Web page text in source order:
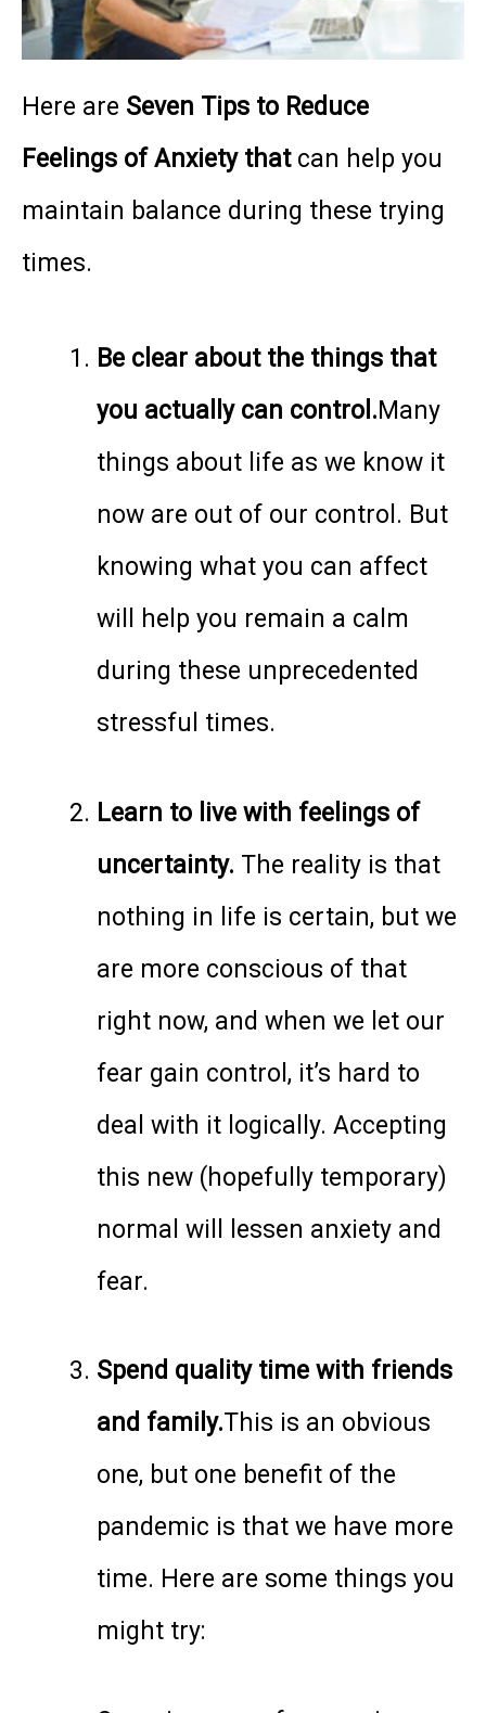
Here are Seven Tips to Reduce
Feelings of Anxiety thatcan help you
maintain balance during these trying
times.
Be clear about the things that
you actually can control.Many
things about life as we know it
now are out of our control. But
knowing what you can affect
will help you remain a calm
during these unprecedented
stressful times.
Learn to live with feelings of
uncertainty. The reality is that
nothing in life is certain, but we
are more conscious of that
right now, and when we let our
fear gain control, it’s hard to
deal with it logically. Accepting
this new (hopefully temporary)
normal will lessen anxiety and
fear.
Spend quality time with friends
and family.This is an obvious
one, but one benefit of the
pandemic is that we have more
time. Here are some things you
might try: